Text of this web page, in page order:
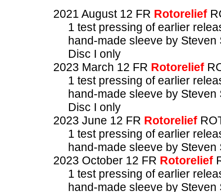
2021 August 12 FR Rotorelief
1 test pressing of earlier
hand-made sleeve by Steven
Disc I only
2023 March 12 FR Rotorelief
1 test pressing of earlier
hand-made sleeve by Steven
Disc I only
2023 June 12 FR Rotorelief
1 test pressing of earlier
hand-made sleeve by Steven
2023 October 12 FR Rotorelief
1 test pressing of earlier
hand-made sleeve by Steven